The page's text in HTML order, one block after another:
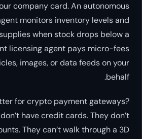
company card. An autonomous
monitors inventory levels and
when stock drops below a
licensing agent pays micro-fees
images, or data feeds on your
behalf.
for crypto payment gateways?
have credit cards. They don’t
They can’t walk through a 3D